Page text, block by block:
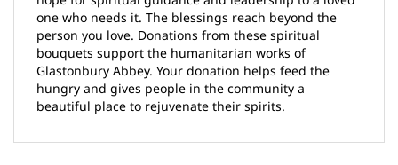
one who needs it. The blessings reach beyond the
person you love. Donations from these spiritual
bouquets support the humanitarian works of
Glastonbury Abbey. Your donation helps feed the
hungry and gives people in the community a
beautiful place to rejuvenate their spirits.